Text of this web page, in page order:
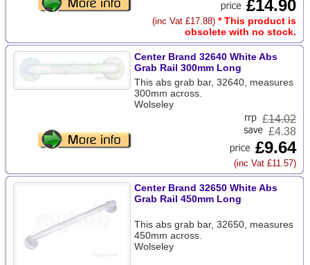
£14.90
(inc Vat £17.88) * This product is
obsolete with no stock.
Center Brand 32640 White Abs
Grab Rail 300mm Long
This abs grab bar, 32640, measures
300mm across.
Wolseley
£14.02
£4.38
£9.64
(inc Vat £11.57)
Center Brand 32650 White Abs
Grab Rail 450mm Long
This abs grab bar, 32650, measures
450mm across.
Wolseley